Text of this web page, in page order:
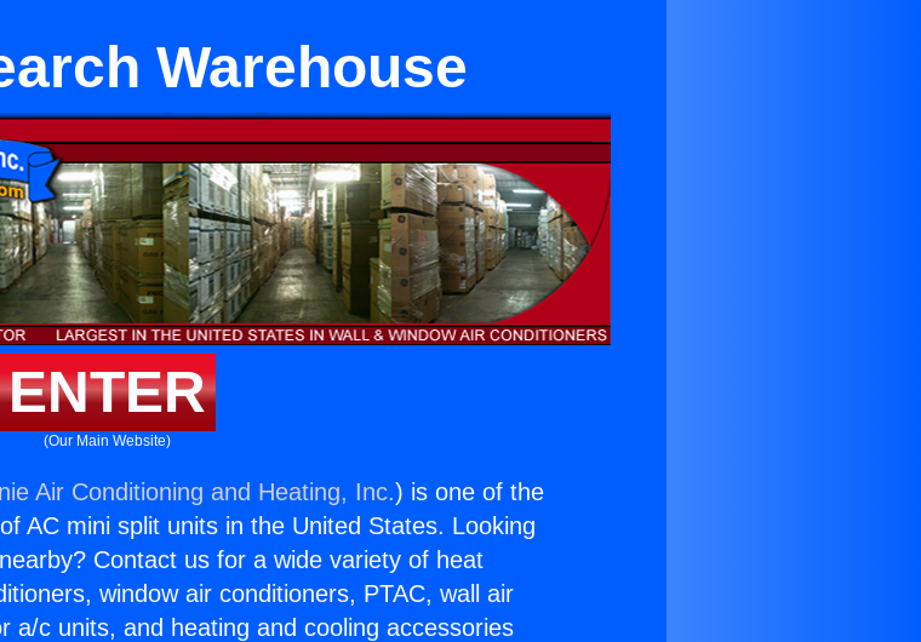
Warehouse
ENTER
(Our Main Website)
Air Conditioning and Heating, Inc.) is one of the
AC mini split units in the United States. Looking
Contact us for a wide variety of heat
window air conditioners, PTAC, wall air
a/c units, and heating and cooling accessories